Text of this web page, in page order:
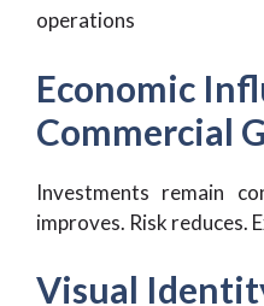
operations
Economic
Commercial
Investments remain
improves. Risk reduces.
Visual